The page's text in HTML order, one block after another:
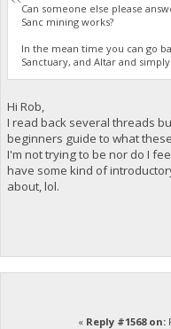
Can someone else please
Sanc mining works?
In the mean time you can go
Sanctuary, and Altar and
Hi Rob,
I read back several threads
beginners guide to what
I'm not trying to be nor do I
have some kind of
about, lol.
« Reply #1568 on: